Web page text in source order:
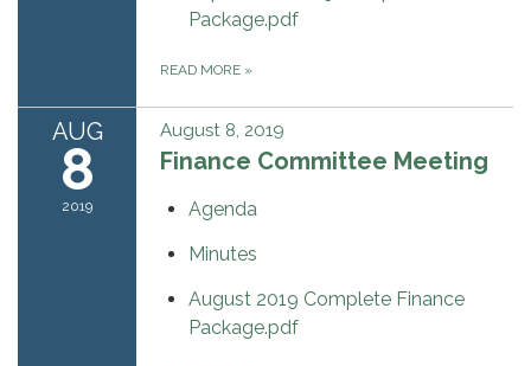
Package.pdf
READ MORE »
AUG
8
2019
August 8, 2019
Finance Committee Meeting
Agenda
Minutes
August 2019 Complete Finance
Package.pdf